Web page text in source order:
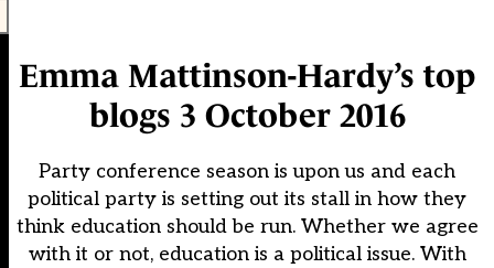
Emma Mattinson-Hardy’s top
blogs 3 October 2016
Party conference season is upon us and each
political party is setting out its stall in how they
think education should be run. Whether we agree
with it or not, education is a political issue. With